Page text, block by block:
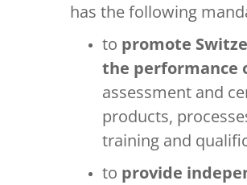
has the following
to promote
the performance
assessment and
products,
training and
to provide